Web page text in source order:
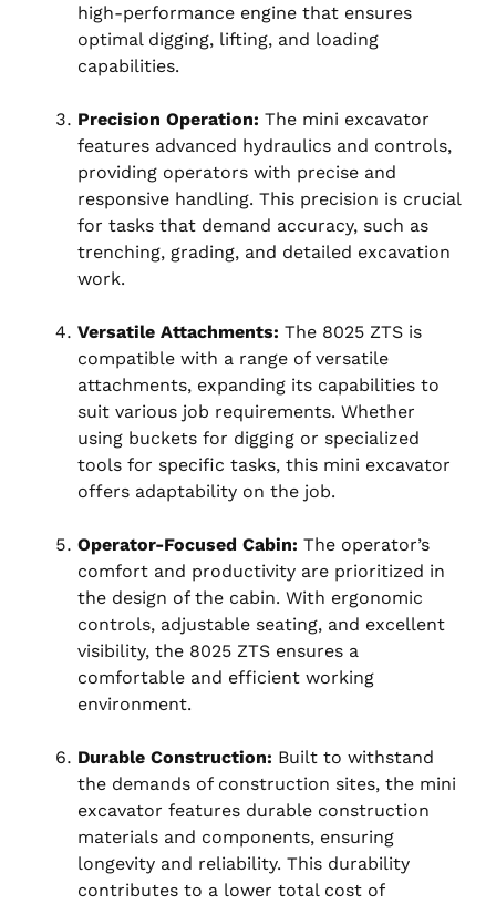
high-performance engine that ensures
optimal digging, lifting, and loading
capabilities.
Precision Operation: The mini excavator
features advanced hydraulics and controls,
providing operators with precise and
responsive handling. This precision is crucial
for tasks that demand accuracy, such as
trenching, grading, and detailed excavation
work.
Versatile Attachments: The 8025 ZTS is
compatible with a range of versatile
attachments, expanding its capabilities to
suit various job requirements. Whether
using buckets for digging or specialized
tools for specific tasks, this mini excavator
offers adaptability on the job.
Operator-Focused Cabin: The operator’s
comfort and productivity are prioritized in
the design of the cabin. With ergonomic
controls, adjustable seating, and excellent
visibility, the 8025 ZTS ensures a
comfortable and efficient working
environment.
Durable Construction: Built to withstand
the demands of construction sites, the mini
excavator features durable construction
materials and components, ensuring
longevity and reliability. This durability
contributes to a lower total cost of